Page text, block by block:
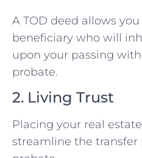
A TOD deed allows
beneficiary who will
upon your passing
probate.
2. Living Trust
Placing your real
streamline the transfer